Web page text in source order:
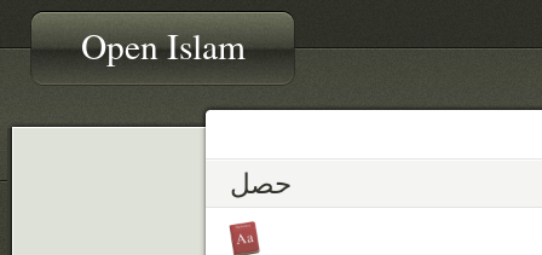
Open Islam
حصل